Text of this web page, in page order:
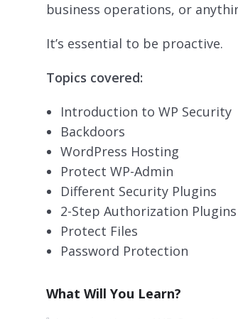
business operations, or
It’s essential to be proactive.
Topics covered:
Introduction to WP Security
Backdoors
WordPress Hosting
Protect WP-Admin
Different Security Plugins
2-Step Authorization Plugins
Protect Files
Password Protection
What Will You Learn?